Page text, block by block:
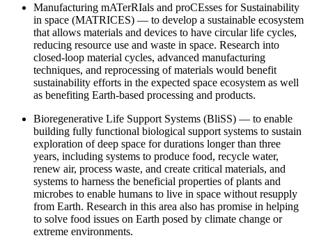
Manufacturing mATerRIals and proCEsses for Sustainability
in space (MATRICES) ― to develop a sustainable ecosystem
that allows materials and devices to have circular life cycles,
reducing resource use and waste in space. Research into
closed-loop material cycles, advanced manufacturing
techniques, and reprocessing of materials would benefit
sustainability efforts in the expected space ecosystem as well
as benefiting Earth-based processing and products.
Bioregenerative Life Support Systems (BliSS) ― to enable
building fully functional biological support systems to sustain
exploration of deep space for durations longer than three
years, including systems to produce food, recycle water,
renew air, process waste, and create critical materials, and
systems to harness the beneficial properties of plants and
microbes to enable humans to live in space without resupply
from Earth. Research in this area also has promise in helping
to solve food issues on Earth posed by climate change or
extreme environments.